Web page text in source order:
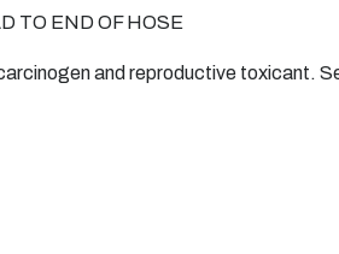
TO END OF HOSE
and reproductive toxicant.